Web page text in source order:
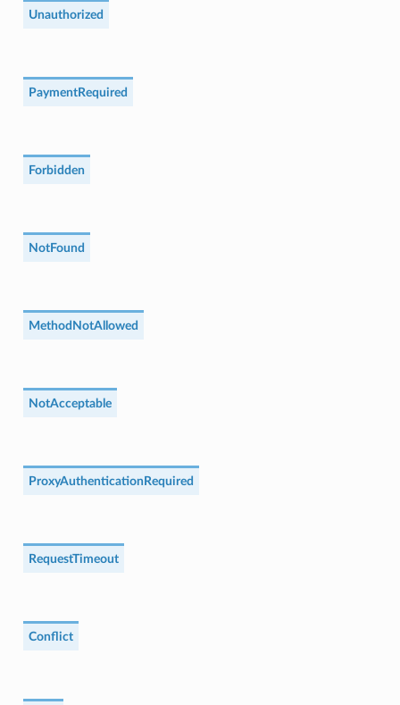
Unauthorized
PaymentRequired
Forbidden
NotFound
MethodNotAllowed
NotAcceptable
ProxyAuthenticationRequired
RequestTimeout
Conflict